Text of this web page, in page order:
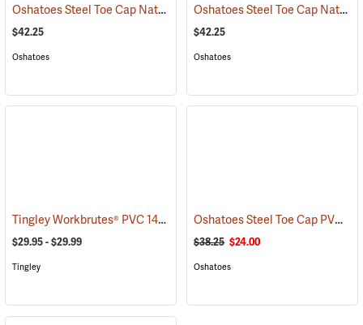
Oshatoes Steel Toe Cap Natural Rubber Slip-On Overshoes, Medium
$42.25
Oshatoes
Oshatoes Steel Toe Cap Natural Rubber Slip-On Overshoes, Small
$42.25
Oshatoes
Tingley Workbrutes® PVC 14˝ Overboots (93044)
$29.95 - $29.99
Tingley
Oshatoes Steel Toe Cap PVC Safety Overshoes, Large
$38.25 $24.00
Oshatoes